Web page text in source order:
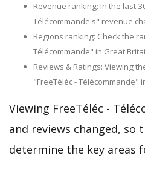
Revenue ranking: In the last
Télécommande's" revenue
Regions ranking: Check the
Télécommande" in Great
Reviews & Ratings: Viewing
"FreeTéléc - Télécommande"
Viewing FreeTéléc -
and reviews changed, so
determine the key areas